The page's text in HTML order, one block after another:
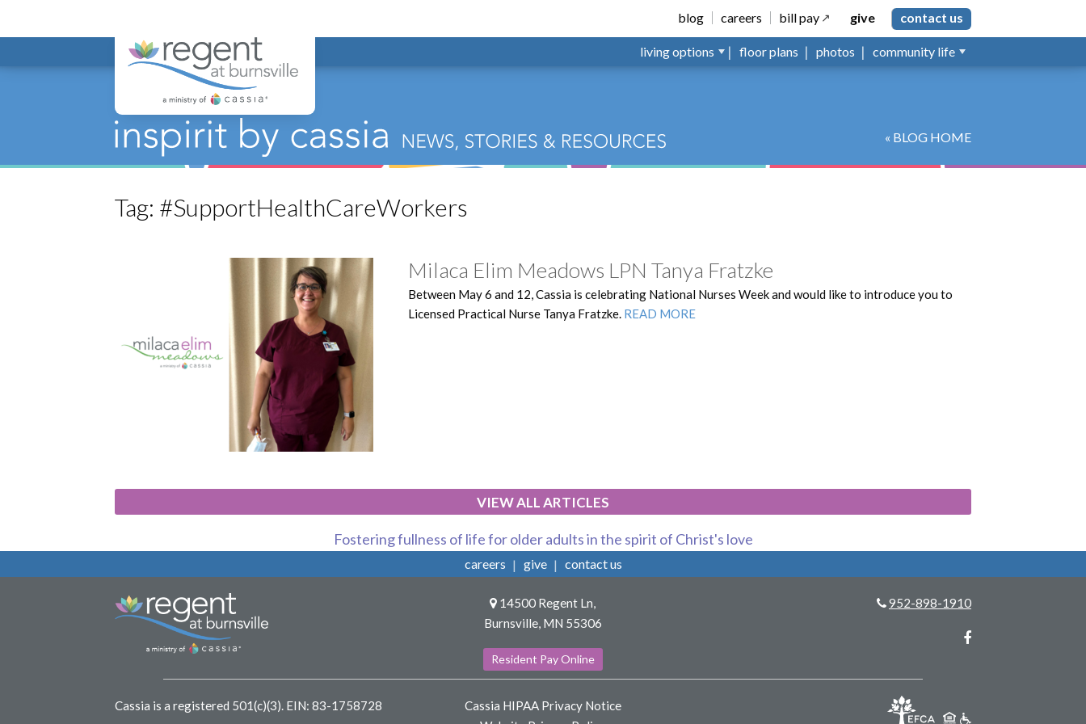
Regent at Burnsville blog careers bill pay give contact us
living options floor plans photos community life
« BLOG HOME
Tag: #SupportHealthCareWorkers
Milaca Elim Meadows LPN Tanya Fratzke
Between May 6 and 12, Cassia is celebrating National Nurses Week and would like to introduce you to
Licensed Practical Nurse Tanya Fratzke. READ MORE
VIEW ALL ARTICLES
Fostering fullness of life for older adults in the spirit of Christ's love
careers give contact us
14500 Regent Ln,
Burnsville, MN 55306
Resident Pay Online
952-898-1910
Facebook
Cassia is a registered 501(c)(3). EIN: 83-1758728
Cassia HIPAA Privacy Notice